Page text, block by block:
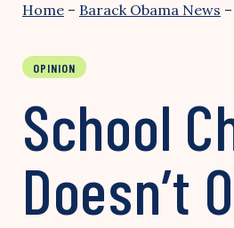
Home – Barack Obama News –
OPINION
School
Doesn’t